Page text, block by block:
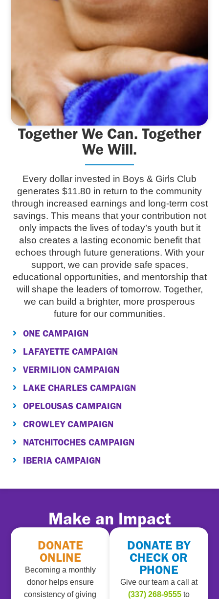
Together We Can. Together
We Will.
Every dollar invested in Boys & Girls Club
generates $11.80 in return to the community
through increased earnings and long-term cost
savings. This means that your contribution not
only impacts the lives of today’s youth but it
also creates a lasting economic benefit that
echoes through future generations. With your
support, we can provide safe spaces,
educational opportunities, and mentorship that
will shape the leaders of tomorrow. Together,
we can build a brighter, more prosperous
future for our communities.
ONE CAMPAIGN
LAFAYETTE CAMPAIGN
VERMILION CAMPAIGN
LAKE CHARLES CAMPAIGN
OPELOUSAS CAMPAIGN
CROWLEY CAMPAIGN
NATCHITOCHES CAMPAIGN
IBERIA CAMPAIGN
Make an Impact
DONATE
ONLINE
Becoming a monthly
donor helps ensure
consistency of giving
DONATE BY
CHECK OR
PHONE
Give our team a call at
(337) 268-9555to